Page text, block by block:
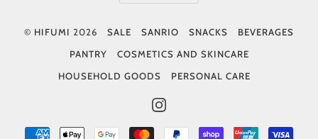
© HIFUMI 2026 SALE SANRIO SNACKS
BEVERAGES
PANTRY
COSMETICS AND SKINCARE
HOUSEHOLD GOODS
PERSONAL CARE
INSTAGRAM
AMERICANAPPLE GOOGLE MASTER PAYPAL SHOPIFY UNIONPAY